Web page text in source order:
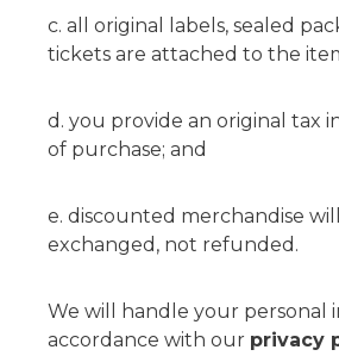
all original labels, sealed
tickets are attached to the
you provide an original tax
of purchase; and
discounted merchandise
exchanged, not refunded.
We will handle your personal
accordance with our privacy